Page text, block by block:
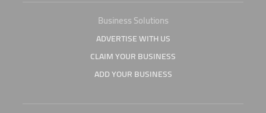
Business Solutions
ADVERTISE WITH US
CLAIM YOUR BUSINESS
ADD YOUR BUSINESS